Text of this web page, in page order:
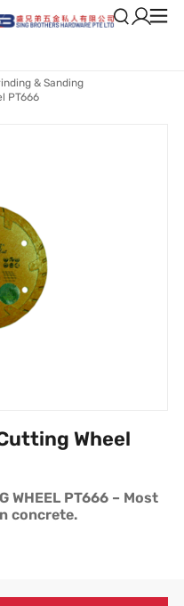
& Sanding
PT666
Wheel
WHEEL PT666 – Most
concrete.